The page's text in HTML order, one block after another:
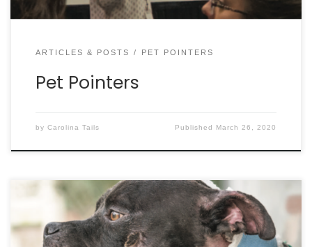
ARTICLES & POSTS PET POINTERS
Pet Pointers
by Carolina Tails Published March 26, 2020